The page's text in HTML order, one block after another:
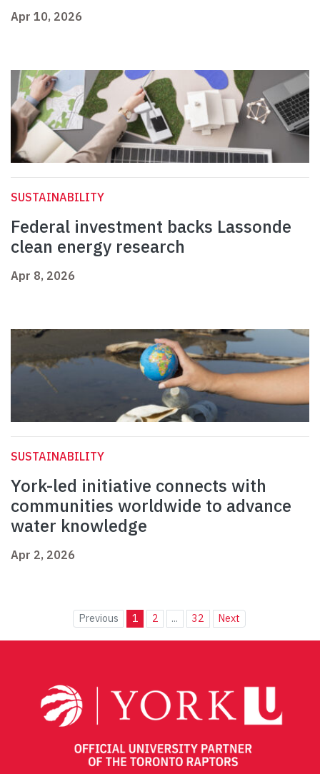
Apr 10, 2026
SUSTAINABILITY
Federal investment backs Lassonde
clean energy research
Apr 8, 2026
SUSTAINABILITY
York-led initiative connects with
communities worldwide to advance
water knowledge
Apr 2, 2026
Previous 1 2 ... 32 Next